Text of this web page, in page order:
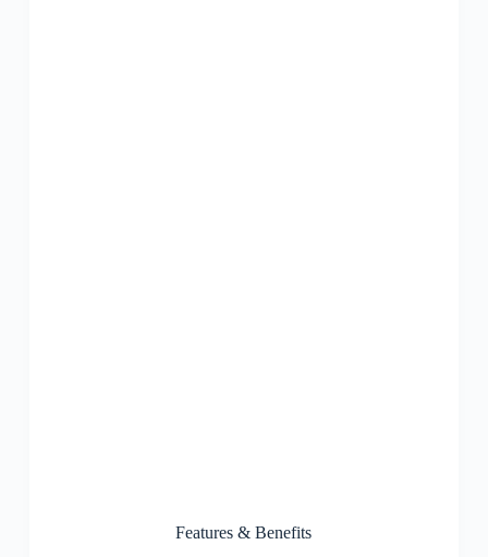
Features & Benefits